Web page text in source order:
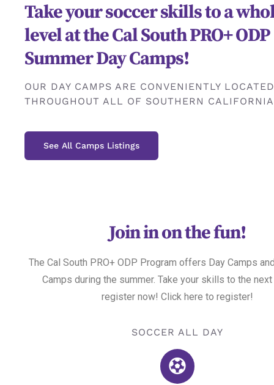
Take your soccer skills to a
level at the Cal South PRO+ ODP
Summer Day Camps!
OUR DAY CAMPS ARE CONVENIENTLY LOCATED
THROUGHOUT ALL OF SOUTHERN
See All Camps Listings
Join in on the fun!
The Cal South PRO+ ODP Program offers Day Camps
Camps during the summer. Take your skills to the
register now! Click here to register!
SOCCER ALL DAY